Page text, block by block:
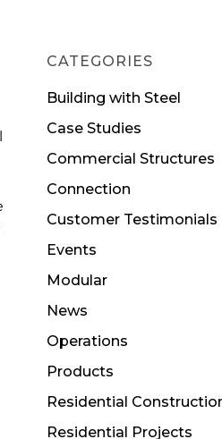
CATEGORIES
Building with Steel
Case Studies
Commercial Structures
Connection
Customer Testimonials
Events
Modular
News
Operations
Products
Residential
Residential Projects